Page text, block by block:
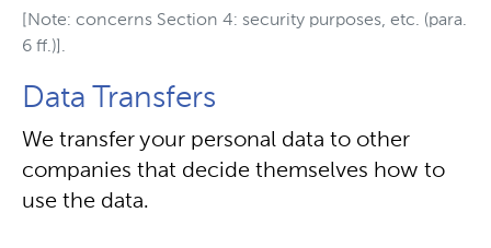
[Note: concerns Section 4: security purposes, etc. (para.
6 ff.)].
Data Transfers
We transfer your personal data to other
companies that decide themselves how to
use the data.